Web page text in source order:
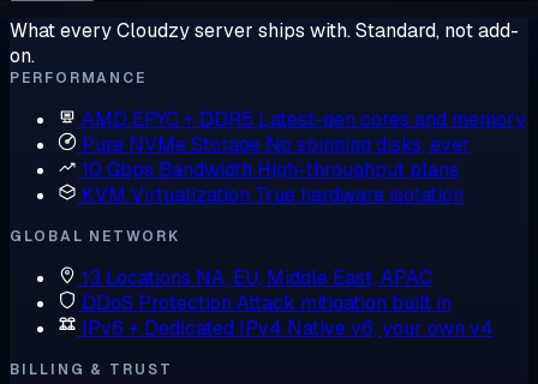
What every Cloudzy server ships with. Standard, not add-
on.
PERFORMANCE
AMD EPYC + DDR5 Latest-gen cores and memory
Pure NVMe Storage No spinning disks, ever
10 Gbps Bandwidth High-throughput plans
KVM Virtualization True hardware isolation
GLOBAL NETWORK
13 Locations NA, EU, Middle East, APAC
DDoS Protection Attack mitigation built in
IPv6 + Dedicated IPv4 Native v6, your own v4
BILLING & TRUST